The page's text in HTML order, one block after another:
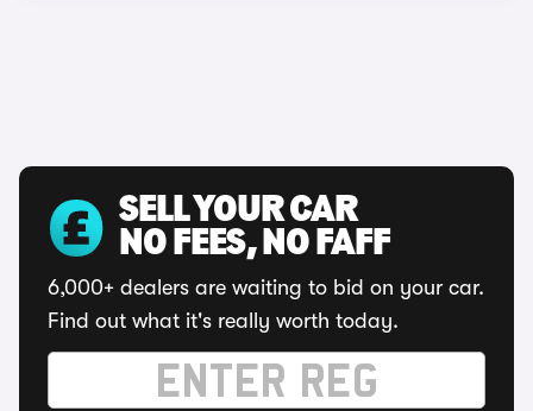
SELL YOUR CAR
NO FEES, NO FAFF
6,000+ dealers are waiting to bid on your car.
Find out what it's really worth today.